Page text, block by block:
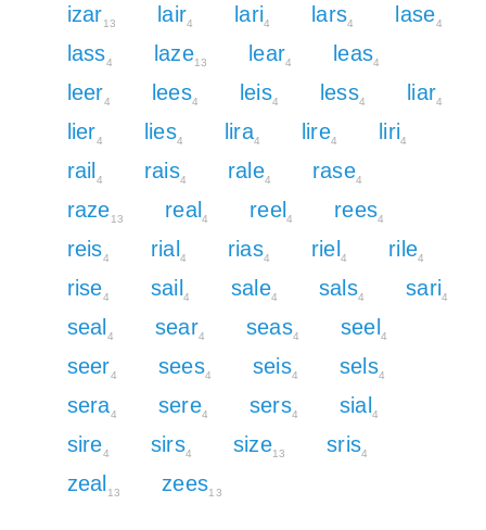
izar13 lair4 lari4 lars4 lase4
lass4 laze13 lear4 leas4
leer4 lees4 leis4 less4 liar4
lier4 lies4 lira4 lire4 liri4
rail4 rais4 rale4 rase4
raze13 real4 reel4 rees4
reis4 rial4 rias4 riel4 rile4
rise4 sail4 sale4 sals4 sari4
seal4 sear4 seas4 seel4
seer4 sees4 seis4 sels4
sera4 sere4 sers4 sial4
sire4 sirs4 size13 sris4
zeal13 zees13